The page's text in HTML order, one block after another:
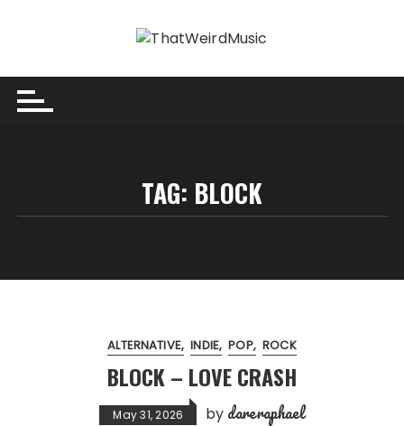
TAG: BLOCK
ALTERNATIVE INDIE POP ROCK
BLOCK – LOVE CRASH
May 31, 2026 by dareraphael